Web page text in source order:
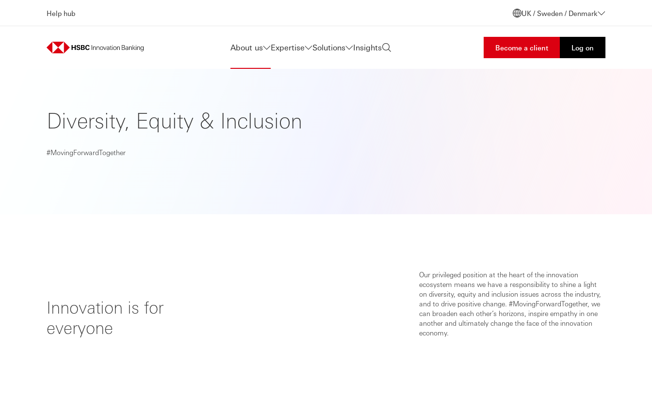
Help hub UK / Sweden / Denmark
About us Expertise Solutions Insights Become a client Log on
Diversity, Equity & Inclusion
#MovingForwardTogether
Innovation is for
everyone
Our privileged position at the heart of the innovation
ecosystem means we have a responsibility to shine a light
on diversity, equity and inclusion issues across the industry,
and to drive positive change. #MovingForwardTogether, we
can broaden each other’s horizons, inspire empathy in one
another and ultimately change the face of the innovation
economy.